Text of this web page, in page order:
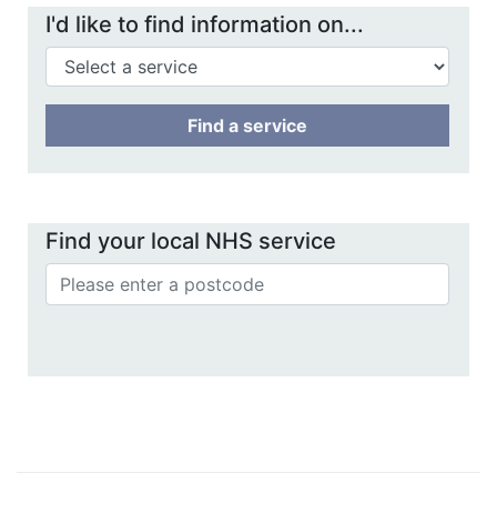
I'd like to find information on...
Find a service
Find your local NHS service